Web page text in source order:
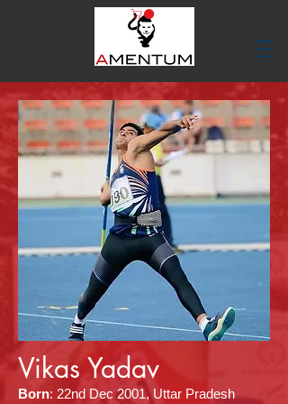
Vikas Yadav
Born: 22nd Dec 2001, Uttar Pradesh